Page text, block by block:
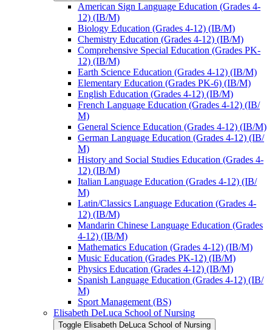
American Sign Language Education (Grades 4-​
12) (IB/​M)
Biology Education (Grades 4-​12) (IB/​M)
Chemistry Education (Grades 4-​12) (IB/​M)
Comprehensive Special Education (Grades PK-​
12) (IB/​M)
Earth Science Education (Grades 4-​12) (IB/​M)
Elementary Education (Grades PK-​6) (IB/​M)
English Education (Grades 4-​12) (IB/​M)
French Language Education (Grades 4-​12) (IB/​
M)
General Science Education (Grades 4-​12) (IB/​M)
German Language Education (Grades 4-​12) (IB/​
M)
History and Social Studies Education (Grades 4-​
12) (IB/​M)
Italian Language Education (Grades 4-​12) (IB/​
M)
Latin/​Classics Language Education (Grades 4-​
12) (IB/​M)
Mandarin Chinese Language Education (Grades
4-​12) (IB/​M)
Mathematics Education (Grades 4-​12) (IB/​M)
Music Education (Grades PK-​12) (IB/​M)
Physics Education (Grades 4-​12) (IB/​M)
Spanish Language Education (Grades 4-​12) (IB/​
M)
Sport Management (BS)
Elisabeth DeLuca School of Nursing
Toggle Elisabeth DeLuca School of Nursing